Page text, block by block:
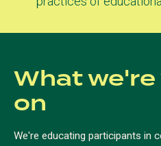
What
on
We're educating participants in